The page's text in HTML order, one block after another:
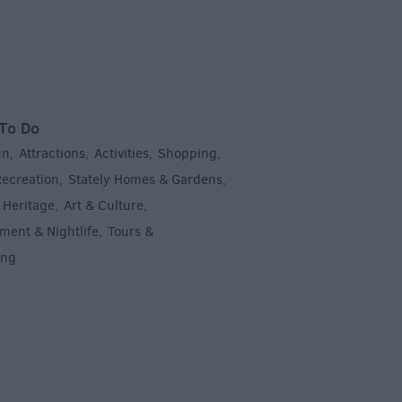
Do
, Attractions, Activities, Shopping,
, Stately Homes & Gardens,
, Art & Culture,
& Nightlife, Tours &